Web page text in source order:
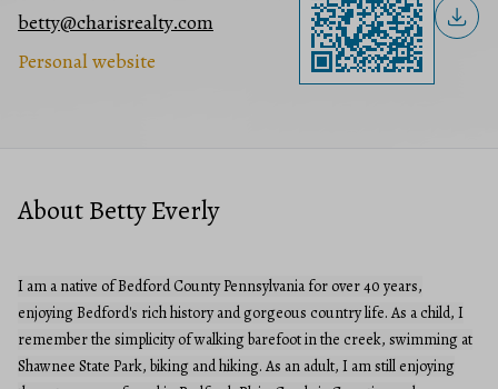
betty@charisrealty.com
Personal website
About Betty Everly
I am a native of Bedford County Pennsylvania for over 40 years,
enjoying Bedford's rich history and gorgeous country life. As a child, I
remember the simplicity of walking barefoot in the creek, swimming at
Shawnee State Park, biking and hiking. As an adult, I am still enjoying